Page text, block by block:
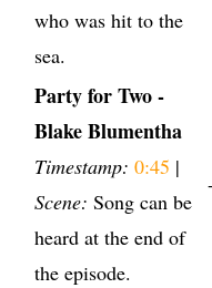
who was hit to the
sea.
Party for Two -
Blake Blumentha
Timestamp: 0:45 |
Scene: Song can be
heard at the end of
the episode.